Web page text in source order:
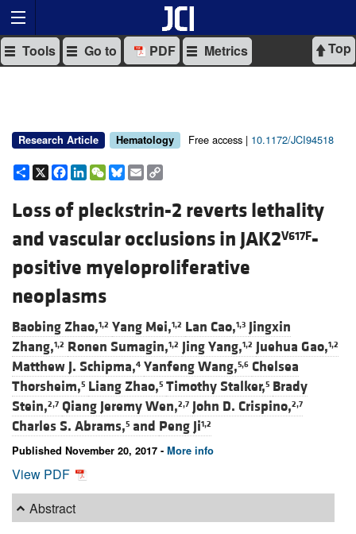
Top
Tools Go to PDF Metrics
Research Article Hematology Free access | 10.1172/JCI94518
Share
X Facebook
LinkedIn
WeChat
Bluesky
Email
Loss of pleckstrin-2 reverts lethality
and vascular occlusions in JAK2V617F-
positive myeloproliferative
neoplasms
Baobing Zhao,1,2 Yang Mei,1,2 Lan Cao,1,3 Jingxin
Zhang,1,2 Ronen Sumagin,1,2 Jing Yang,1,2 Juehua Gao,1,2
Matthew J. Schipma,4 Yanfeng Wang,5,6 Chelsea
Thorsheim,5 Liang Zhao,5 Timothy Stalker,5 Brady
Stein,2,7 Qiang Jeremy Wen,2,7 John D. Crispino,2,7
Charles S. Abrams,5 and Peng Ji1,2
Published November 20, 2017 - More info
View PDF
Abstract